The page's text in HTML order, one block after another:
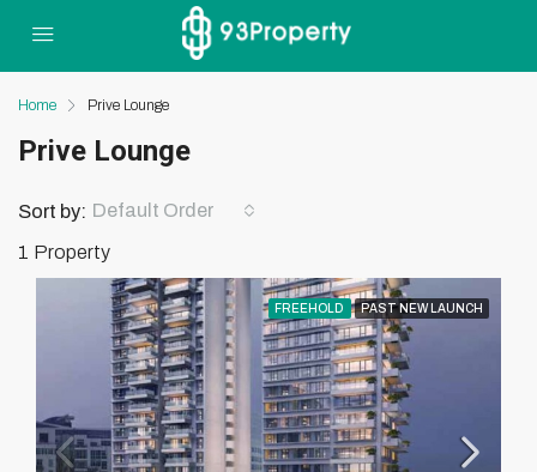
Home Prive Lounge
Prive Lounge
1 Property
Sort by: Default Order
FREEHOLD PAST NEW LAUNCH